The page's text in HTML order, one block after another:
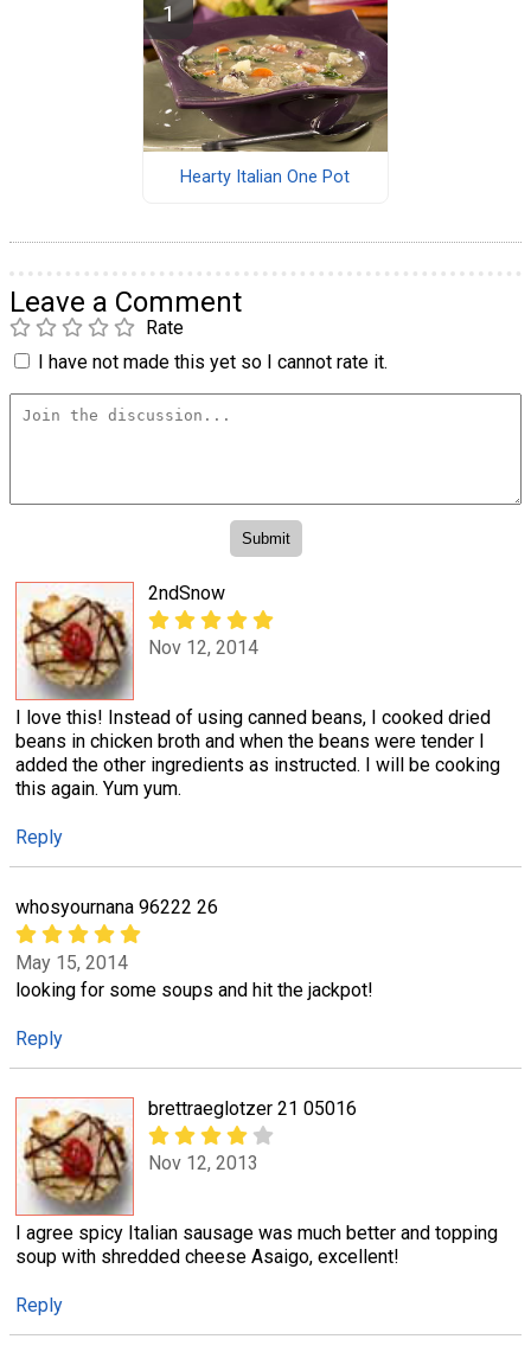
Hearty Italian One Pot
Leave a Comment
Rate
I have not made this yet so I cannot rate it.
2ndSnow
Nov 12, 2014
I love this! Instead of using canned beans, I cooked dried
beans in chicken broth and when the beans were tender I
added the other ingredients as instructed. I will be cooking
this again. Yum yum.
Reply
whosyournana 96222 26
May 15, 2014
looking for some soups and hit the jackpot!
Reply
brettraeglotzer 21 05016
Nov 12, 2013
I agree spicy Italian sausage was much better and topping
soup with shredded cheese Asaigo, excellent!
Reply